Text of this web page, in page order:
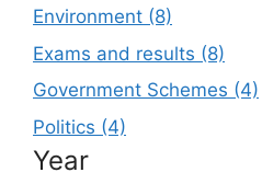
Environment (8)
Exams and results (8)
Government Schemes (4)
Politics (4)
Year